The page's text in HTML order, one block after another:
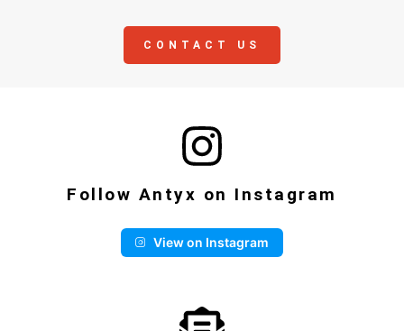
CONTACT US
Follow Antyx on Instagram
View on Instagram